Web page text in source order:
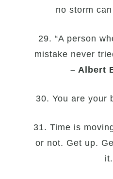
no storm
29. “A person
mistake never
– Albert
30. You are your
31. Time is
or not. Get up.
it.